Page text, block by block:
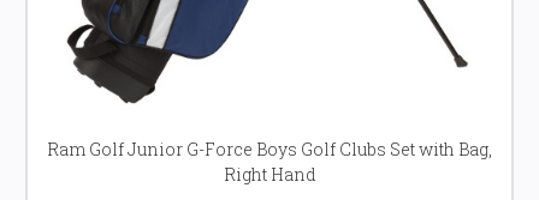
Ram Golf Junior G-Force Boys Golf Clubs Set with Bag,
Right Hand